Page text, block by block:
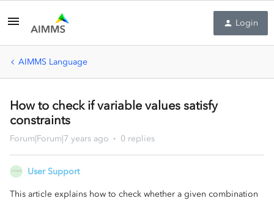
Login
AIMMS Language
How to check if variable values satisfy
constraints
Forum|Forum|7 years ago 0 replies
User Support
This article explains how to check whether a given combination